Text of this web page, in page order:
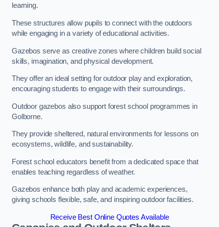
learning.
These structures allow pupils to connect with the outdoors
while engaging in a variety of educational activities.
Gazebos serve as creative zones where children build social
skills, imagination, and physical development.
They offer an ideal setting for outdoor play and exploration,
encouraging students to engage with their surroundings.
Outdoor gazebos also support forest school programmes in
Golborne.
They provide sheltered, natural environments for lessons on
ecosystems, wildlife, and sustainability.
Forest school educators benefit from a dedicated space that
enables teaching regardless of weather.
Gazebos enhance both play and academic experiences,
giving schools flexible, safe, and inspiring outdoor facilities.
Receive Best Online Quotes Available